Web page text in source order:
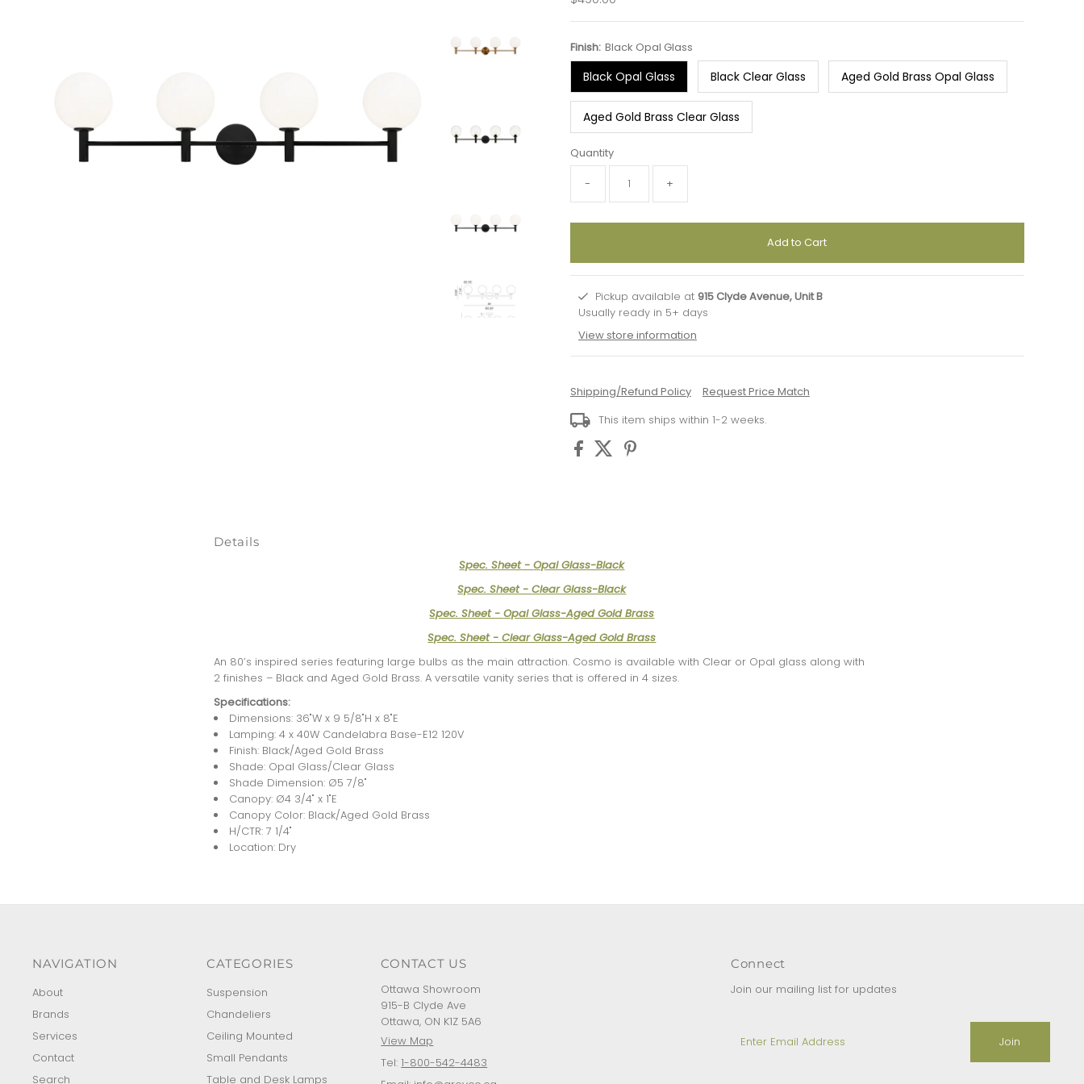
Finish: Black Opal Glass
Black Opal Glass Black Clear Glass Aged Gold Brass Opal Glass
Aged Gold Brass Clear Glass
Quantity
-
+
Pickup available at 915 Clyde Avenue, Unit B
Usually ready in 5+ days
View store information
Shipping/Refund Policy
Request Price Match
This item ships within 1-2 weeks.
Details
Spec. Sheet -Opal Glass-Black
Spec. Sheet -Clear Glass-Black
Spec. Sheet -Opal Glass-Aged Gold Brass
Spec. Sheet -Clear Glass-Aged Gold Brass
An 80’s inspired series featuring large bulbs as the main attraction. Cosmo is available with Clear or Opal glass along with
2 finishes – Black and Aged Gold Brass. A versatile vanity series that is offered in 4 sizes.
Specifications:
Dimensions: 36"W x 9 5/8"H x 8"E
Lamping: 4 x 40W Candelabra Base-E12 120V
Finish: Black/Aged Gold Brass
Shade: Opal Glass/Clear Glass
Shade Dimension: Ø5 7/8"
Canopy: Ø4 3/4" x 1"E
Canopy Color: Black/Aged Gold Brass
H/CTR: 7 1/4"
Location: Dry
NAVIGATION
About
Brands
Services
Contact
Search
CATEGORIES
Suspension
Chandeliers
Ceiling Mounted
Small Pendants
Table and Desk Lamps
CONTACT US
Ottawa Showroom
915-B Clyde Ave
Ottawa, ON K1Z 5A6
View Map
Tel: 1-800-542-4483
Connect
Join our mailing list for updates
Email